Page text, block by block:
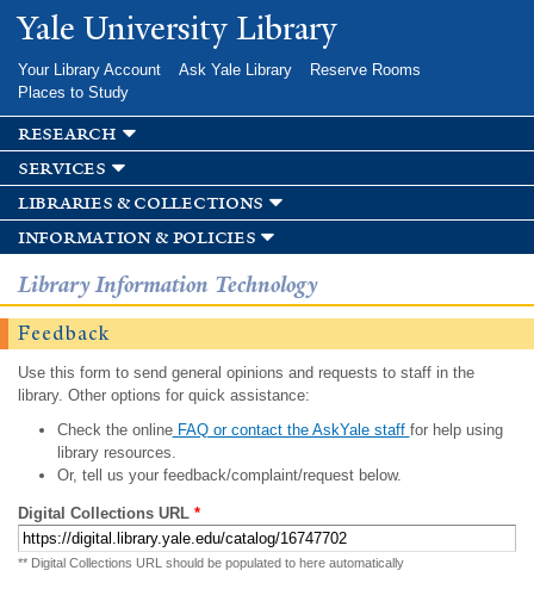
Skip to
main
Yale University Library
Your Library Account Ask Yale Library
Reserve Rooms
Places to Study
research
services
libraries & collections
information & policies
Library Information Technology
Feedback
Use this form to send general opinions and requests to staff in the
library. Other options for quick assistance:
Check the onlineFAQ or contact the AskYale staff for help using
library resources.
Or, tell us your feedback/complaint/request below.
Digital Collections URL *
** Digital Collections URL should be populated to here automatically